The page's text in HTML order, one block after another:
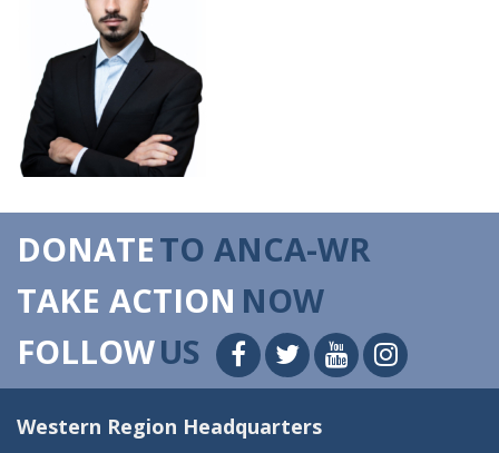
DONATETO ANCA-WR
TAKE ACTION NOW
FOLLOWUS
Western Region Headquarters